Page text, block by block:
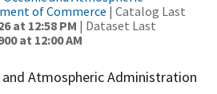
of Commerce | Catalog Last
at 12:58 PM | Dataset Last
at 12:00 AM
Atmospheric Administration